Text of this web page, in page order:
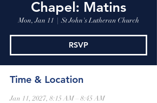
Chapel: Matins
Mon, Jan 11
  |
St John's Lutheran Church
RSVP
Time & Location
Jan 11, 2027, 8:15 AM – 8:45 AM